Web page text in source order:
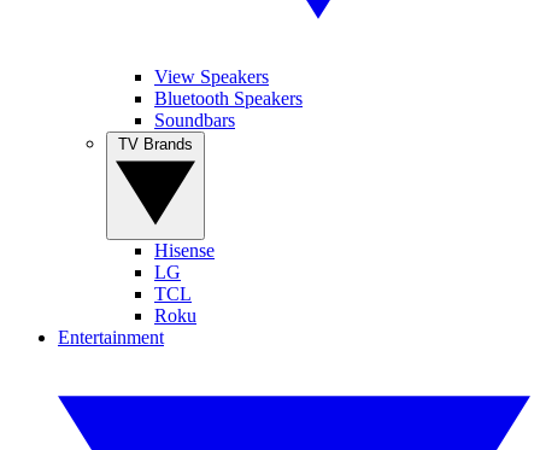
View Speakers
Bluetooth Speakers
Soundbars
Hisense
LG
TCL
Roku
Entertainment